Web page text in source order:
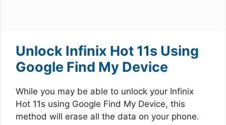
Unlock Infinix Hot 11s Using
Google Find My Device
While you may be able to unlock your Infinix
Hot 11s using Google Find My Device, this
method will erase all the data on your phone.